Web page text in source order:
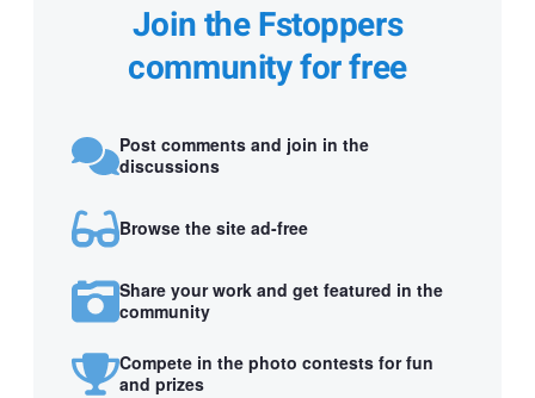
Join the Fstoppers
community for free
Post comments and join in the
discussions
Browse the site ad-free
Share your work and get featured in the
community
Compete in the photo contests for fun
and prizes